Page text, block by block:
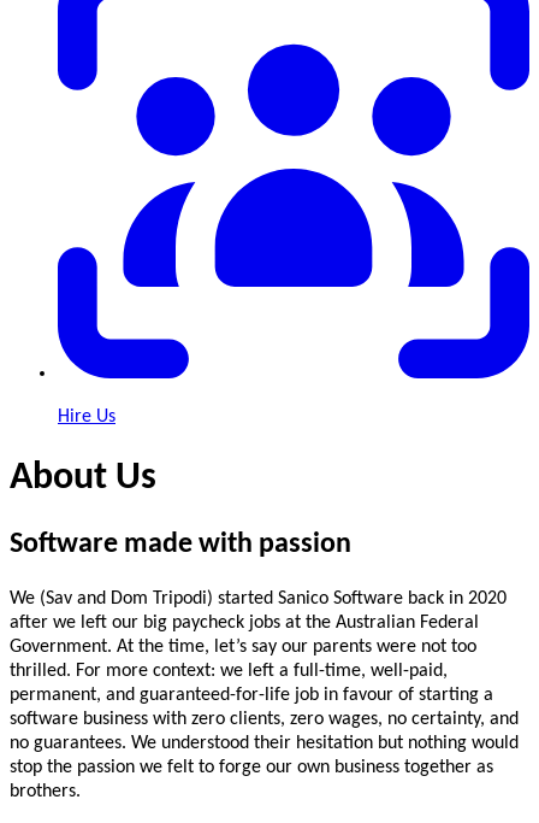
Hire Us
About Us
Software made with passion
We (Sav and Dom Tripodi) started Sanico Software back in 2020
after we left our big paycheck jobs at the Australian Federal
Government. At the time, let’s say our parents were not too
thrilled. For more context: we left a full-time, well-paid,
permanent, and guaranteed-for-life job in favour of starting a
software business with zero clients, zero wages, no certainty, and
no guarantees. We understood their hesitation but nothing would
stop the passion we felt to forge our own business together as
brothers.